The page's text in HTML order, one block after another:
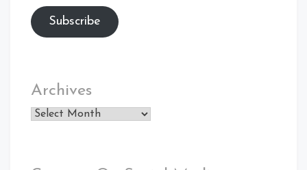
Subscribe
Archives
Archives